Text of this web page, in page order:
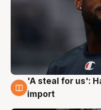
6 Aug
'A steal for us':
import